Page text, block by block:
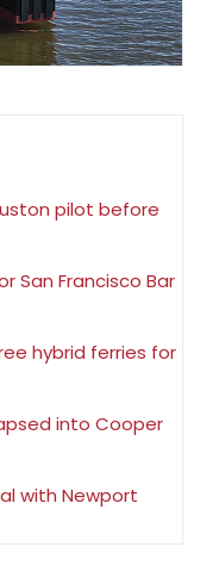
pilot before
San Francisco Bar
hybrid ferries for
into Cooper
with Newport